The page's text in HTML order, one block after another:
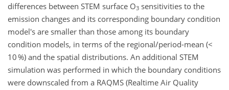
differences between STEM surface O3 sensitivities to the
emission changes and its corresponding boundary condition
model's are smaller than those among its boundary
condition models, in terms of the regional/period-mean (<
10 %) and the spatial distributions. An additional STEM
simulation was performed in which the boundary conditions
were downscaled from a RAQMS (Realtime Air Quality